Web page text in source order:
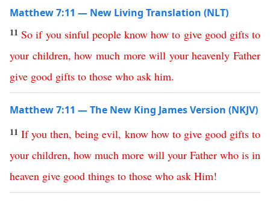
Matthew 7:11 — New Living Translation (NLT)
11 So if you sinful people know how to give good gifts to
your children,how much more will your heavenly Father
give good gifts to those who ask him.
Matthew 7:11 — The New King James Version (NKJV)
11If you then,being evil, know how to give good gifts to
your children,how much more will your Father who is in
heaven give good things to those who ask Him!